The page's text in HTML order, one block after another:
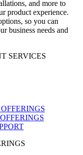
and more to
product experience.
so you can
business needs and
SERVICES